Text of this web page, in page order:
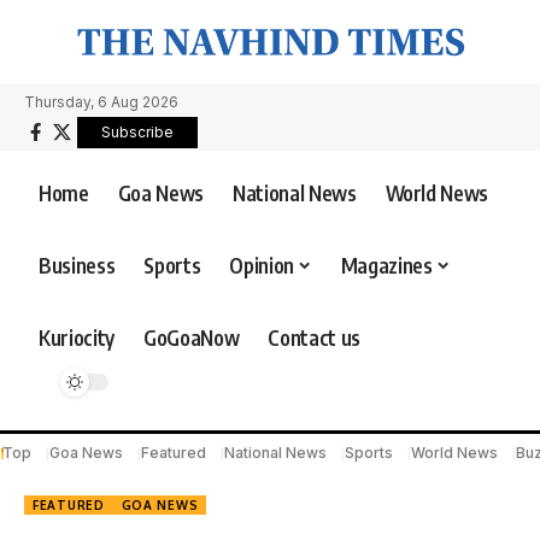
Thursday, 6 Aug 2026
Subscribe
Home Goa News National News World News
Business Sports Opinion Magazines
Kuriocity GoGoaNow Contact us
Top Goa News Featured National News Sports World News
FEATURED GOA NEWS